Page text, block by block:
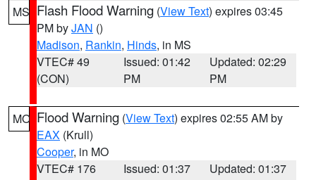
MS Flash Flood Warning (View Text) expires 03:45
PM byJAN ()
Madison, Rankin, Hinds, in MS
VTEC# 49
(CON)
Issued: 01:42
PM
Updated: 02:29
PM
MO Flood Warning (View Text) expires 02:55 AM by
EAX (Krull)
Cooper, in MO
VTEC# 176
Issued: 01:37
Updated: 01:37